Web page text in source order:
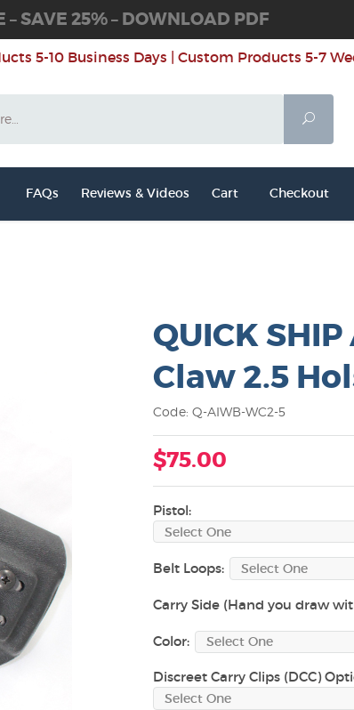
– SAVE 25% – DOWNLOAD PDF
5-10 Business Days | Custom Products 5-7
Search
FAQs Reviews & Videos Cart Checkout
QUICK
Claw 2.5
Code: Q-AIWB-WC2-5
$75.00
Pistol:
Belt Loops:
Carry Side (Hand you draw
Color:
Discreet Carry Clips (DCC)